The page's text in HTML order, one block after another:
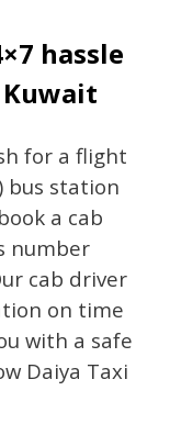
hassle
for a flight
bus station
a cab
number
cab driver
on time
with a safe
Daiya Taxi